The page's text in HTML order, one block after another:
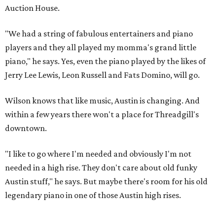
Auction House.
"We had a string of fabulous entertainers and piano
players and they all played my momma's grand little
piano," he says. Yes, even the piano played by the likes of
Jerry Lee Lewis, Leon Russell and Fats Domino, will go.
Wilson knows that like music, Austin is changing. And
within a few years there won't a place for Threadgill's
downtown.
"I like to go where I'm needed and obviously I'm not
needed in a high rise. They don't care about old funky
Austin stuff," he says. But maybe there's room for his old
legendary piano in one of those Austin high rises.